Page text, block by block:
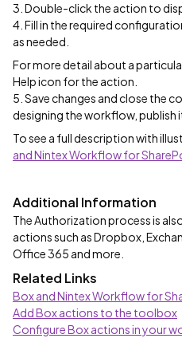
3. Double-click the action to
4. Fill in the required
as needed.
For more detail about a
Help icon for the action.
5. Save changes and close the
designing the workflow, publish
To see a full description with
and Nintex Workflow for
Additional Information
The Authorization process is
actions such as Dropbox,
Office 365 and more.
Related Links
Box and Nintex Workflow for
Add Box actions to the toolbox
Configure Box actions in your